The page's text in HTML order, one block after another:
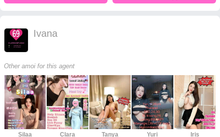
Ivana
Other amoi for this agent
Silaa Clara Tanya Yuri Iris